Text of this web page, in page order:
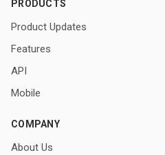
PRODUCTS
Product Updates
Features
API
Mobile
COMPANY
About Us